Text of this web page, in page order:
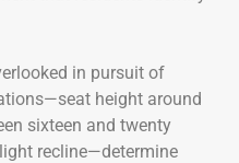
in pursuit of
height around
sixteen and twenty
recline—determine